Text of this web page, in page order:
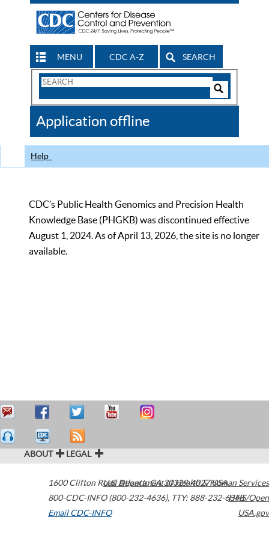
MENU CDC A-Z SEARCH
Search
CDC
Application offline
Help
CDC’s Public Health Genomics and Precision Health
Knowledge Base (PHGKB) was discontinued effective
August 1, 2024. As of April 13, 2026, the site is no longer
available.
ABOUT LEGAL
1600 Clifton Road Atlanta,GA30329-4027USA
800-CDC-INFO (800-232-4636), TTY: 888-232-6348
Email CDC-INFO
U.S. Department of Health & Human Services
HHS/Open
USA.gov